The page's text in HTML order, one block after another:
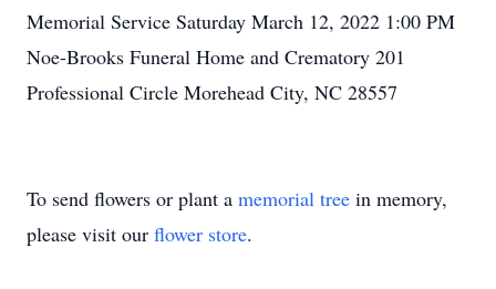
Memorial Service Saturday March 12, 2022 1:00 PM
Noe-Brooks Funeral Home and Crematory 201
Professional Circle Morehead City, NC 28557
To send flowers or plant a memorial tree in memory,
please visit our flower store.